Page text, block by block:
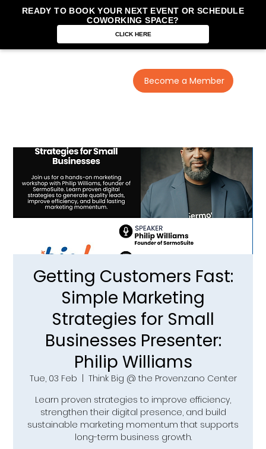
READY TO BOOK YOUR NEXT EVENT OR SCHEDULE
COWORKING SPACE?
CLICK HERE
Become a Member
Getting Customers Fast:
Simple Marketing
Strategies for Small
Businesses Presenter:
Philip Williams
Tue, 03 Feb
Think Big @ the Provenzano Center
Learn proven strategies to improve efficiency,
strengthen their digital presence, and build
sustainable marketing momentum that supports
long-term business growth.